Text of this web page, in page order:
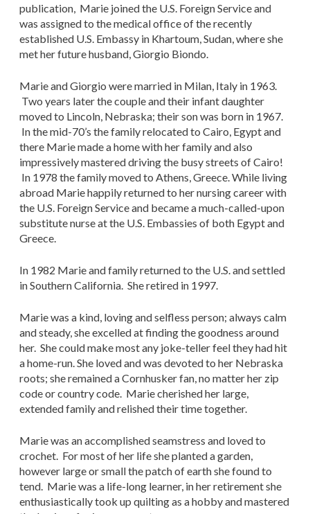
publication, Marie joined the U.S. Foreign Service and
was assigned to the medical office of the recently
established U.S. Embassy in Khartoum, Sudan, where she
met her future husband, Giorgio Biondo.
Marie and Giorgio were married in Milan, Italy in 1963.
Two years later the couple and their infant daughter
moved to Lincoln, Nebraska; their son was born in 1967.
In the mid-70’s the family relocated to Cairo, Egypt and
there Marie made a home with her family and also
impressively mastered driving the busy streets of Cairo!
In 1978 the family moved to Athens, Greece. While living
abroad Marie happily returned to her nursing career with
the U.S. Foreign Service and became a much-called-upon
substitute nurse at the U.S. Embassies of both Egypt and
Greece.
In 1982 Marie and family returned to the U.S. and settled
in Southern California. She retired in 1997.
Marie was a kind, loving and selfless person; always calm
and steady, she excelled at finding the goodness around
her. She could make most any joke-teller feel they had hit
a home-run. She loved and was devoted to her Nebraska
roots; she remained a Cornhusker fan, no matter her zip
code or country code. Marie cherished her large,
extended family and relished their time together.
Marie was an accomplished seamstress and loved to
crochet. For most of her life she planted a garden,
however large or small the patch of earth she found to
tend. Marie was a life-long learner, in her retirement she
enthusiastically took up quilting as a hobby and mastered